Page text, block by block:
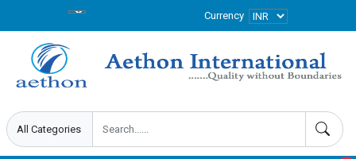
Currency